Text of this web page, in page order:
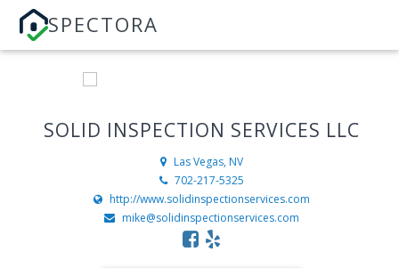
SPECTORA
SOLID INSPECTION SERVICES LLC
Las Vegas, NV
702-217-5325
http://www.solidinspectionservices.com
mike@solidinspectionservices.com